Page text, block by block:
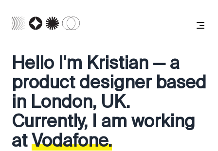
Hello I'm Kristian — a
product designer based
in London, UK.
Currently, I am working
at Vodafone.